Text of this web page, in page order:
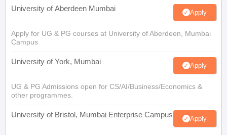
University of Aberdeen Mumbai Apply
Apply for UG & PG courses at University of Aberdeen, Mumbai
Campus
University of York, Mumbai Apply
UG & PG Admissions open for CS/AI/Business/Economics &
other programmes.
University of Bristol, Mumbai Enterprise Campus Apply